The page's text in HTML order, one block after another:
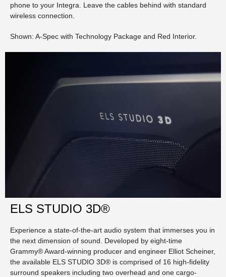
phone to your Integra. Leave the cables behind with standard
wireless connection.
Shown: A-Spec with Technology Package and Red Interior.
ELS STUDIO 3D®
Experience a state-of-the-art audio system that immerses you in
the next dimension of sound. Developed by eight-time
Grammy® Award-winning producer and engineer Elliot Scheiner,
the available ELS STUDIO 3D® is comprised of 16 high-fidelity
surround speakers including two overhead and one cargo-